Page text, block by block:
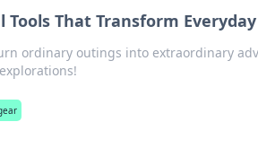
Tools That Transform
ordinary outings into extraordinary